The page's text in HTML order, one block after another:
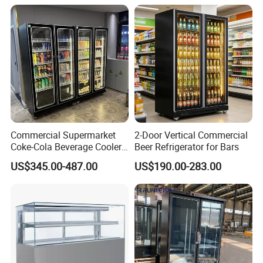
Commercial Supermarket
Coke-Cola Beverage Cooler
Glass-Door Showcase Wine
Display Refrigerator Fridge
US$345.00-487.00
2-Door Vertical Commercial
Beer Refrigerator for Bars
US$190.00-283.00